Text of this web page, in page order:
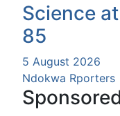
Science at
85
5 August 2026
Ndokwa Rporters